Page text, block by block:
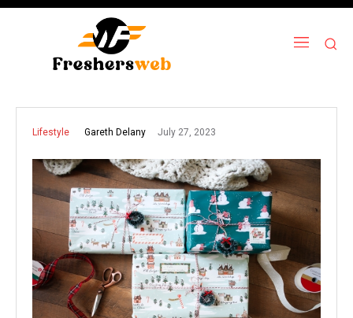
Lifestyle Gareth Delany July 27, 2023